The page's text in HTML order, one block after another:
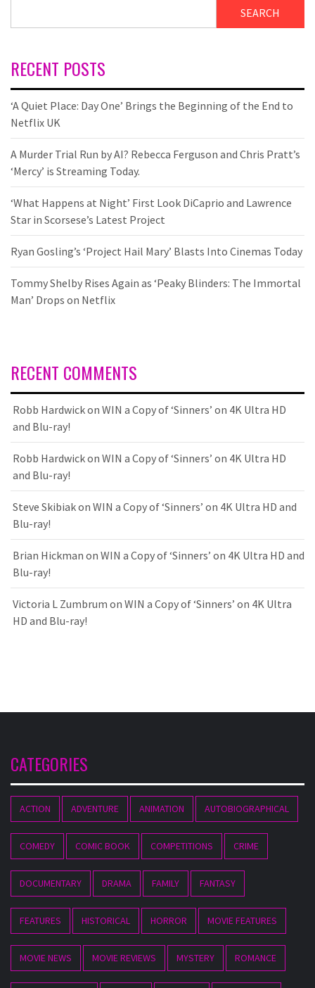
SEARCH
RECENT POSTS
‘A Quiet Place: Day One’ Brings the Beginning of the End to
Netflix UK
A Murder Trial Run by AI? Rebecca Ferguson and Chris Pratt’s
‘Mercy’ is Streaming Today.
‘What Happens at Night’ First Look DiCaprio and Lawrence
Star in Scorsese’s Latest Project
Ryan Gosling’s ‘Project Hail Mary’ Blasts Into Cinemas Today
Tommy Shelby Rises Again as ‘Peaky Blinders: The Immortal
Man’ Drops on Netflix
RECENT COMMENTS
Robb Hardwickon WIN a Copy of ‘Sinners’ on 4K Ultra HD
and Blu-ray!
Robb Hardwickon WIN a Copy of ‘Sinners’ on 4K Ultra HD
and Blu-ray!
Steve Skibiakon WIN a Copy of ‘Sinners’ on 4K Ultra HD and
Blu-ray!
Brian Hickman on WIN a Copy of ‘Sinners’ on 4K Ultra HD and
Blu-ray!
Victoria L Zumbrum on WIN a Copy of ‘Sinners’ on 4K Ultra
HD and Blu-ray!
CATEGORIES
ACTION ADVENTURE ANIMATION AUTOBIOGRAPHICAL
COMEDY COMIC BOOK COMPETITIONS CRIME
DOCUMENTARY DRAMA FAMILY FANTASY
FEATURES HISTORICAL HORROR MOVIE FEATURES
MOVIE NEWS MOVIE REVIEWS MYSTERY ROMANCE